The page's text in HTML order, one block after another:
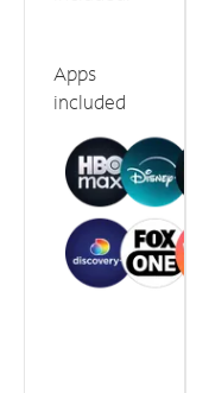
Apps
included